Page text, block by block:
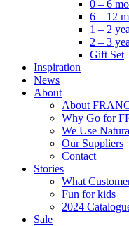
0 – 6
6 – 12
1 – 2
2 – 3
Gift Set
Inspiration
News
About
About
Why Go for
We Use
Our Suppliers
Contact
Stories
What
Fun for kids
2024
Sale